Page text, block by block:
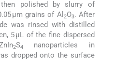
polished by slurry of
μm grains of Al 2O3. After
was rinsed with distilled
5 μL of the fine dispersed
2S4
nanoparticles in
dropped onto the surface